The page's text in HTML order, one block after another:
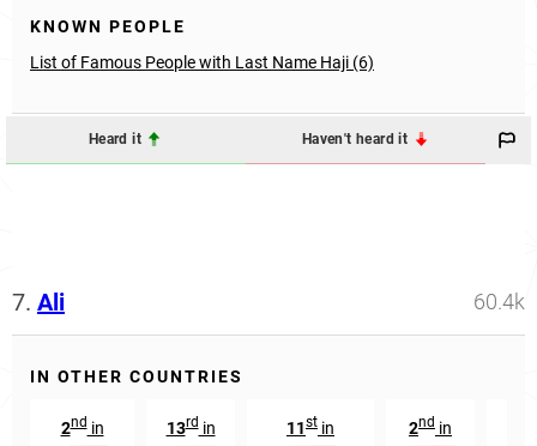
KNOWN PEOPLE
List of Famous People with Last Name Haji (6)
Heard it Haven't heard it
7. Ali 60.4k
IN OTHER COUNTRIES
2ndin 13rdin 11st in 2nd in